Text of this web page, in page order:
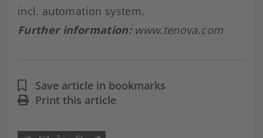
incl. automation system.
Further information:www.tenova.com
Save article in bookmarks
Print this article